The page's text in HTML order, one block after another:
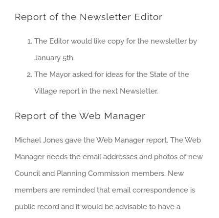
Report of the Newsletter Editor
The Editor would like copy for the newsletter by
January 5th.
The Mayor asked for ideas for the State of the
Village report in the next Newsletter.
Report of the Web Manager
Michael Jones gave the Web Manager report. The Web
Manager needs the email addresses and photos of new
Council and Planning Commission members. New
members are reminded that email correspondence is
public record and it would be advisable to have a